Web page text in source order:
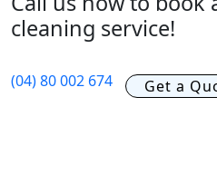
cleaning service!
(04) 80 002 674 Get a